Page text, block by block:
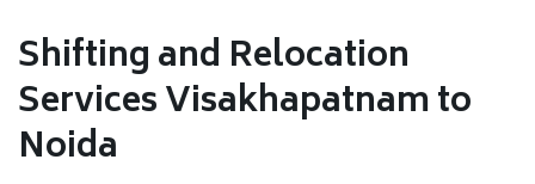
Shifting and Relocation
Services Visakhapatnam to
Noida